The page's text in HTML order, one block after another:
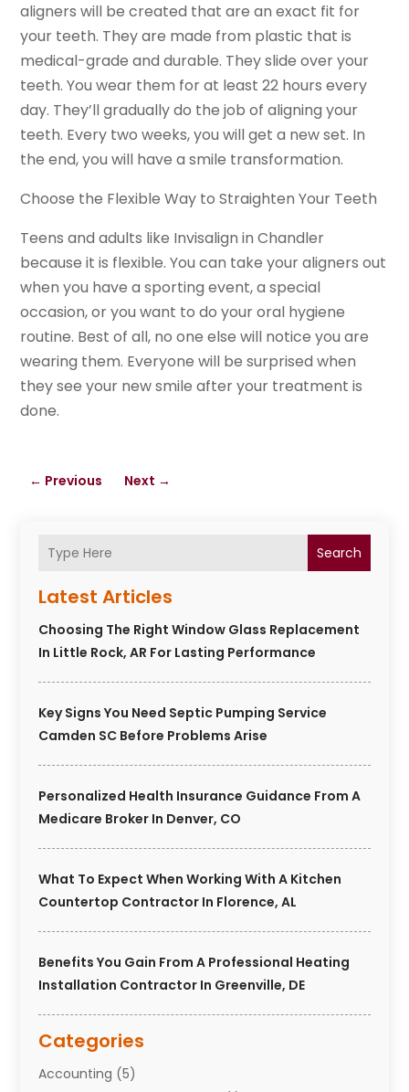
Search
Latest Articles
Choosing The Right Window Glass Replacement
In Little Rock, AR For Lasting Performance
Key Signs You Need Septic Pumping Service
Camden SC Before Problems Arise
Personalized Health Insurance Guidance From A
Medicare Broker In Denver, CO
What To Expect When Working With A Kitchen
Countertop Contractor In Florence, AL
Benefits You Gain From A Professional Heating
Installation Contractor In Greenville, DE
Categories
Accounting (5)
aligners will be created that are an exact fit for
your teeth. They are made from plastic that is
medical-grade and durable. They slide over your
teeth. You wear them for at least 22 hours every
day. They’ll gradually do the job of aligning your
teeth. Every two weeks, you will get a new set. In
the end, you will have a smile transformation.
Choose the Flexible Way to Straighten Your Teeth
Teens and adults like Invisalign in Chandler
because it is flexible. You can take your aligners out
when you have a sporting event, a special
occasion, or you want to do your oral hygiene
routine. Best of all, no one else will notice you are
wearing them. Everyone will be surprised when
they see your new smile after your treatment is
done.
← Previous Next →